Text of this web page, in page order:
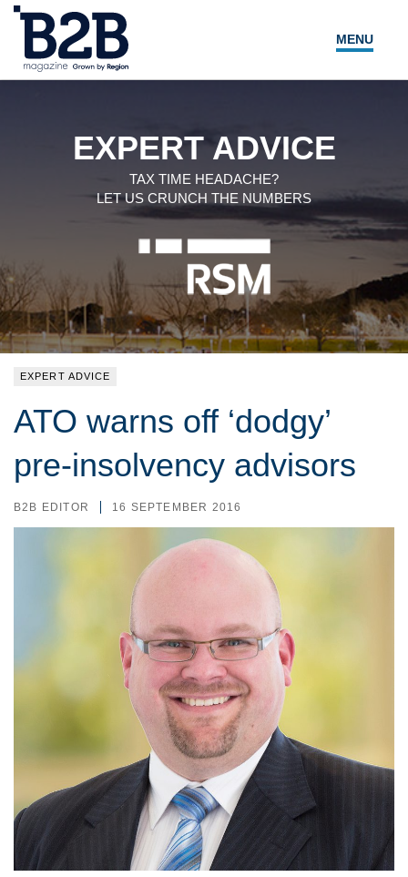
MENU
LOCAL LEADERS
EXPERT ADVICE
EVENTS
MAGAZINE
SEARCH
EXPERT ADVICE
TAX TIME HEADACHE?
LET US CRUNCH THE NUMBERS
EXPERT ADVICE
ATO warns off ‘dodgy’
pre-insolvency advisors
B2B EDITOR 16 SEPTEMBER 2016